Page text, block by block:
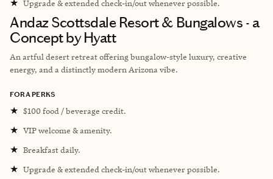
★ Upgrade & extended check-in/out whenever possible.
Andaz Scottsdale Resort & Bungalows - a
Concept by Hyatt
An artful desert retreat offering bungalow-style luxury, creative
energy, and a distinctly modern Arizona vibe.
FORA PERKS
★ $100 food / beverage credit.
★ VIP welcome & amenity.
★ Breakfast daily.
★ Upgrade & extended check-in/out whenever possible.